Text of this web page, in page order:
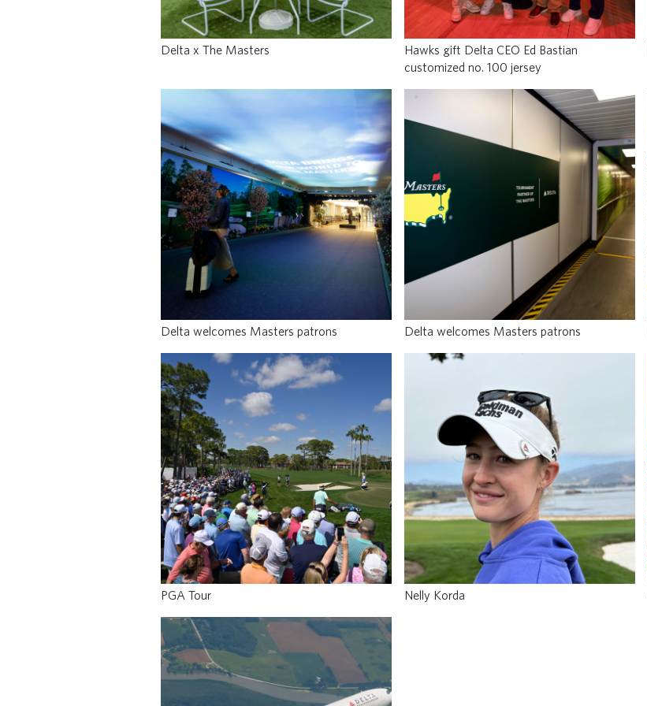
Delta x The Masters
Hawks gift Delta CEO Ed Bastian
customized no. 100 jersey
Delta welcomes Masters patrons Delta welcomes Masters patrons
PGA Tour Nelly Korda